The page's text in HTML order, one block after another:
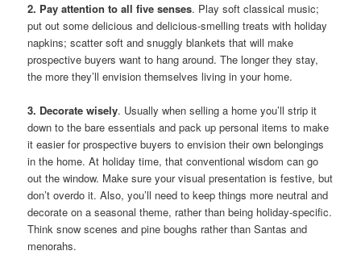
2. Pay attention to all five senses. Play soft classical music;
put out some delicious and delicious-smelling treats with holiday
napkins; scatter soft and snuggly blankets that will make
prospective buyers want to hang around. The longer they stay,
the more they’ll envision themselves living in your home.
3. Decorate wisely. Usually when selling a home you’ll strip it
down to the bare essentials and pack up personal items to make
it easier for prospective buyers to envision their own belongings
in the home. At holiday time, that conventional wisdom can go
out the window. Make sure your visual presentation is festive, but
don’t overdo it. Also, you’ll need to keep things more neutral and
decorate on a seasonal theme, rather than being holiday-specific.
Think snow scenes and pine boughs rather than Santas and
menorahs.